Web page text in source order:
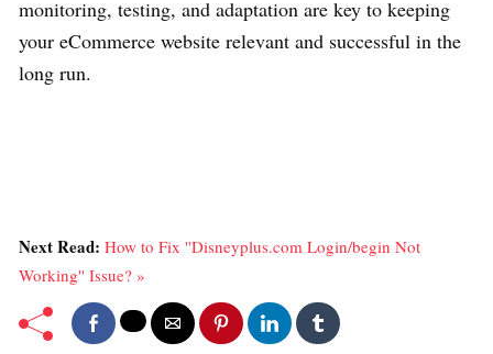
monitoring, testing, and adaptation are key to keeping
your eCommerce website relevant and successful in the
long run.
Next Read: How to Fix ''Disneyplus.com Login/begin Not
Working'' Issue? »